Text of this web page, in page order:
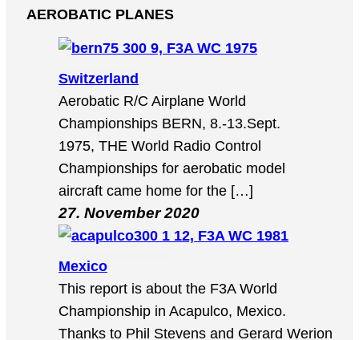
AEROBATIC PLANES
9, F3A WC 1975
Switzerland
Aerobatic R/C Airplane World
Championships BERN, 8.-13.Sept.
1975, THE World Radio Control
Championships for aerobatic model
aircraft came home for the […]
27. November 2020
12, F3A WC 1981
Mexico
This report is about the F3A World
Championship in Acapulco, Mexico.
Thanks to Phil Stevens and Gerard Werion